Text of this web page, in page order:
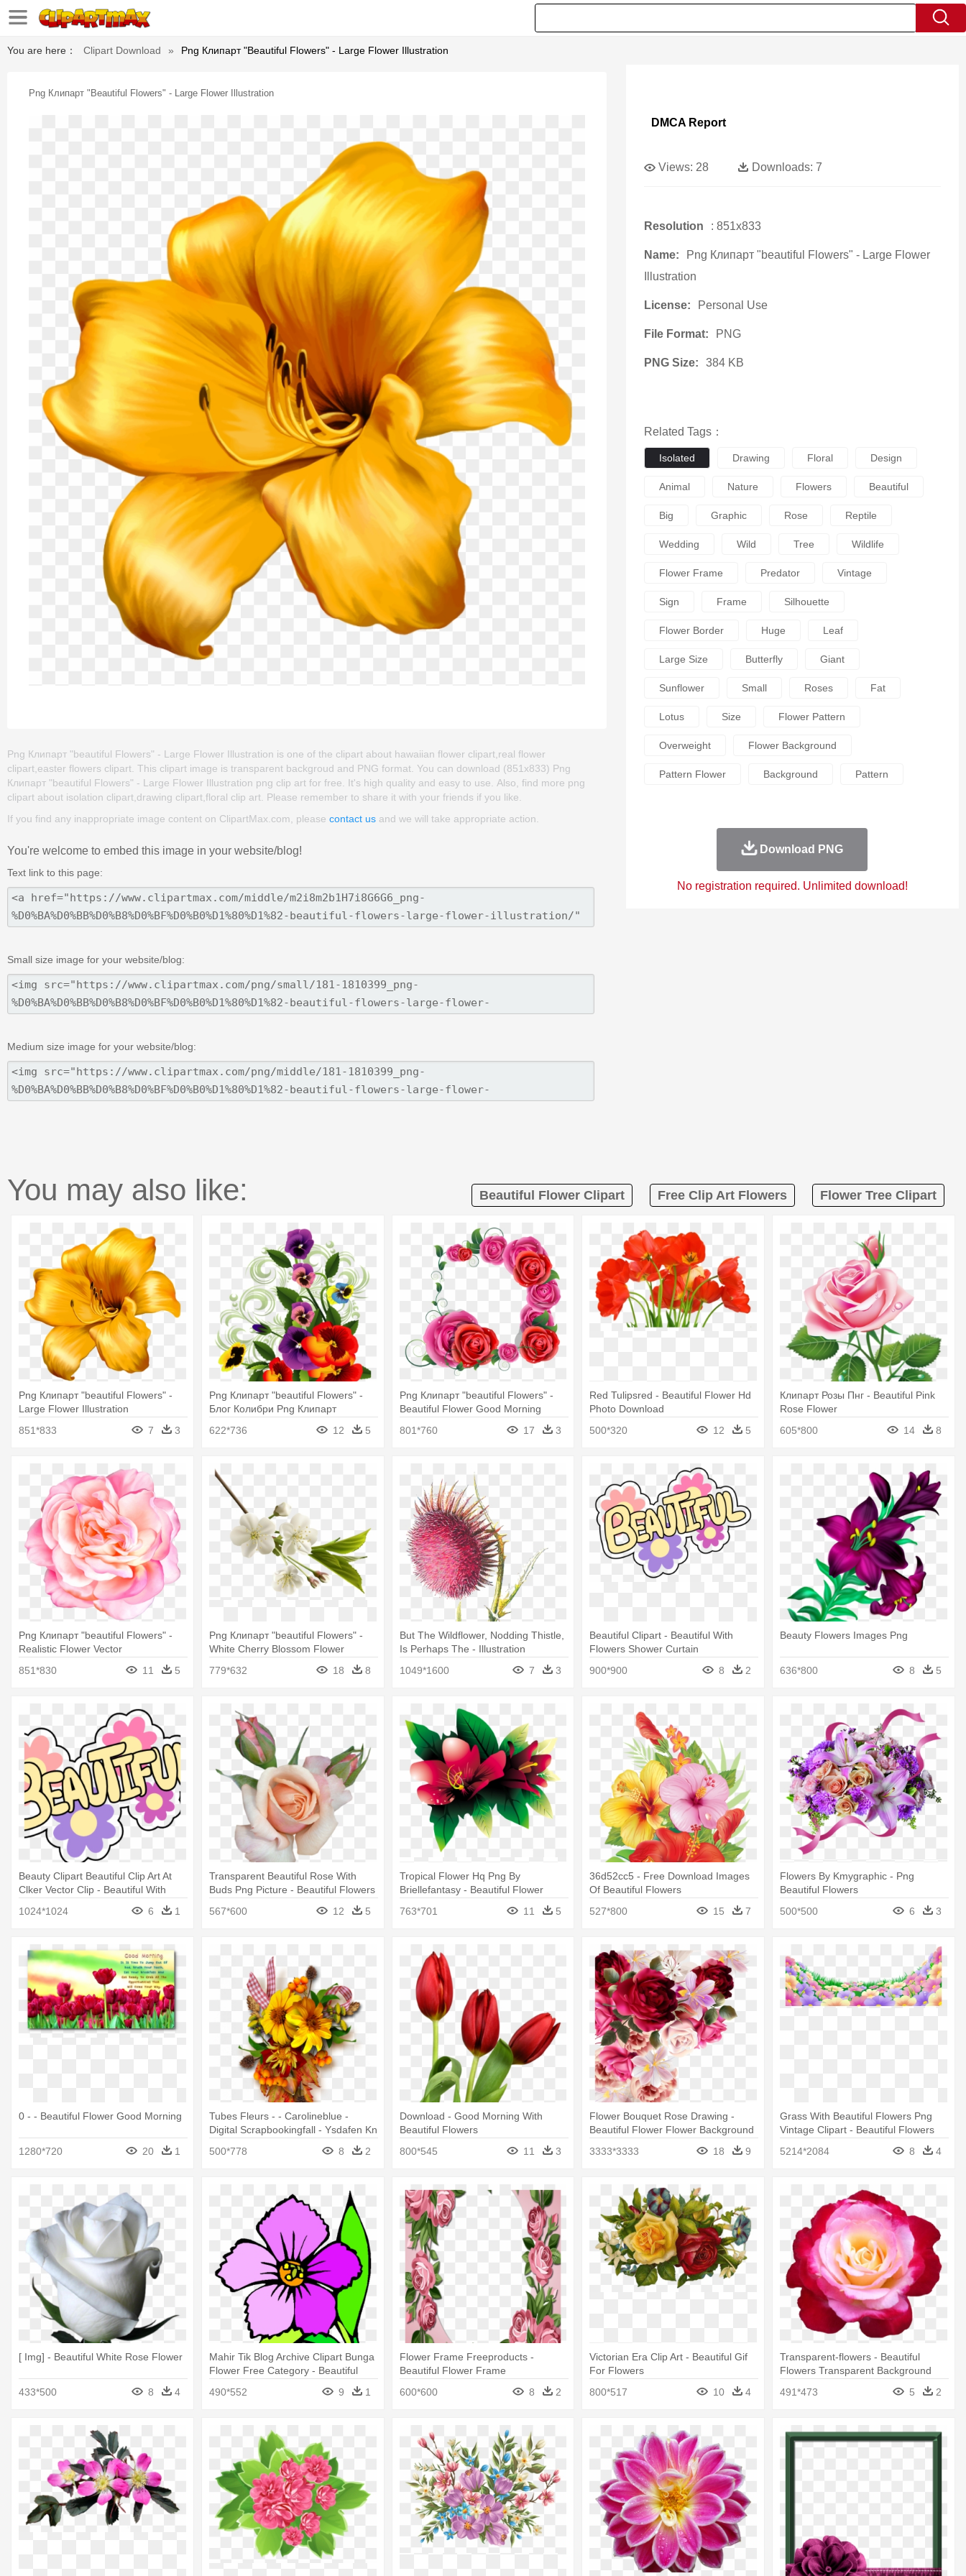
You are here： Clipart Download » Png Клипарт "beautiful Flowers" - Large Flower Illustration
Png Клипарт "beautiful Flowers" - Large Flower Illustration
Png Клипарт "beautiful Flowers" - Large Flower Illustration is one of the clipart about hawaiian flower clipart,real flower
clipart,easter flowers clipart. This clipart image is transparent backgroud and PNG format. You can download (851x833) Png
Клипарт "beautiful Flowers" - Large Flower Illustration png clip art for free. It's high quality and easy to use. Also, find more png
clipart about isolation clipart,drawing clipart,floral clip art. Please remember to share it with your friends if you like.
If you find any inappropriate image content on ClipartMax.com, please contact us and we will take appropriate action.
You're welcome to embed this image in your website/blog!
Text link to this page:
Small size image for your website/blog:
Medium size image for your website/blog:
DMCA Report
Views: 28 Downloads: 7
Resolution : 851x833
Name:
Png Клипарт "beautiful Flowers" - Large Flower
Illustration
License: Personal Use
File Format: PNG
PNG Size: 384 KB
Related Tags：
Isolated Drawing Floral Design
Animal Nature Flowers Beautiful
Big Graphic Rose Reptile
Wedding Wild Tree Wildlife
Flower Frame Predator Vintage
Sign Frame Silhouette
Flower Border Huge Leaf
Large Size Butterfly Giant
Sunflower Small Roses Fat
Lotus Size Flower Pattern
Overweight Flower Background
Pattern Flower Background Pattern
Download PNG
No registration required. Unlimited download!
You may also like: Beautiful Flower Clipart Free Clip Art Flowers Flower Tree Clipart
Png Клипарт "beautiful Flowers" -
Large Flower Illustration
851*833
7 3
Png Клипарт "beautiful Flowers" -
Блог Колибри Png Клипарт
622*736 12 5
Png Клипарт "beautiful Flowers" -
Beautiful Flower Good Morning
801*760
17 3
Red Tulipsred - Beautiful Flower Hd
Photo Download
500*320
12 5
Клипарт Розы Пнг - Beautiful Pink
Rose Flower
605*800
14 8
Png Клипарт "beautiful Flowers" -
Realistic Flower Vector
851*830
11 5
Png Клипарт "beautiful Flowers" -
White Cherry Blossom Flower
779*632
18 8
But The Wildflower, Nodding Thistle,
Is Perhaps The - Illustration
1049*1600
7 3
Beautiful Clipart - Beautiful With
Flowers Shower Curtain
900*900
8 2
Beauty Flowers Images Png
636*800 8 5
Beauty Clipart Beautiful Clip Art At
Clker Vector Clip - Beautiful With
1024*1024 6 1
Transparent Beautiful Rose With
Buds Png Picture - Beautiful Flowers
Backgrounds
567*600 12 5
Tropical Flower Hq Png By
Briellefantasy - Beautiful Flower
763*701 11 5
36d52cc5 - Free Download Images
Of Beautiful Flowers
527*800
15 7
Flowers By Kmygraphic - Png
Beautiful Flowers
500*500
6 3
0 - - Beautiful Flower Good Morning
1280*720 20 1
Tubes Fleurs - - Carolineblue -
Digital Scrapbookingfall - Ysdafen Kn
- 612 Beautiful Flowers Canvas Print
5pcs
500*778 8 2
Download - Good Morning With
Beautiful Flowers
800*545
11 3
Flower Bouquet Rose Drawing -
Beautiful Flower Flower Background
3333*3333
18 9
Grass With Beautiful Flowers Png
Vintage Clipart - Beautiful Flowers
5214*2084 8 4
[ Img] - Beautiful White Rose Flower
433*500 8 4
Mahir Tik Blog Archive Clipart Bunga
Flower Free Category - Beautiful
490*552 9 1
Flower Frame Freeproducts -
Beautiful Flower Frame
600*600
8 2
Victorian Era Clip Art - Beautiful Gif
For Flowers
800*517
10 4
Transparent-flowers - Beautiful
Flowers Transparent Background
491*473
5 2